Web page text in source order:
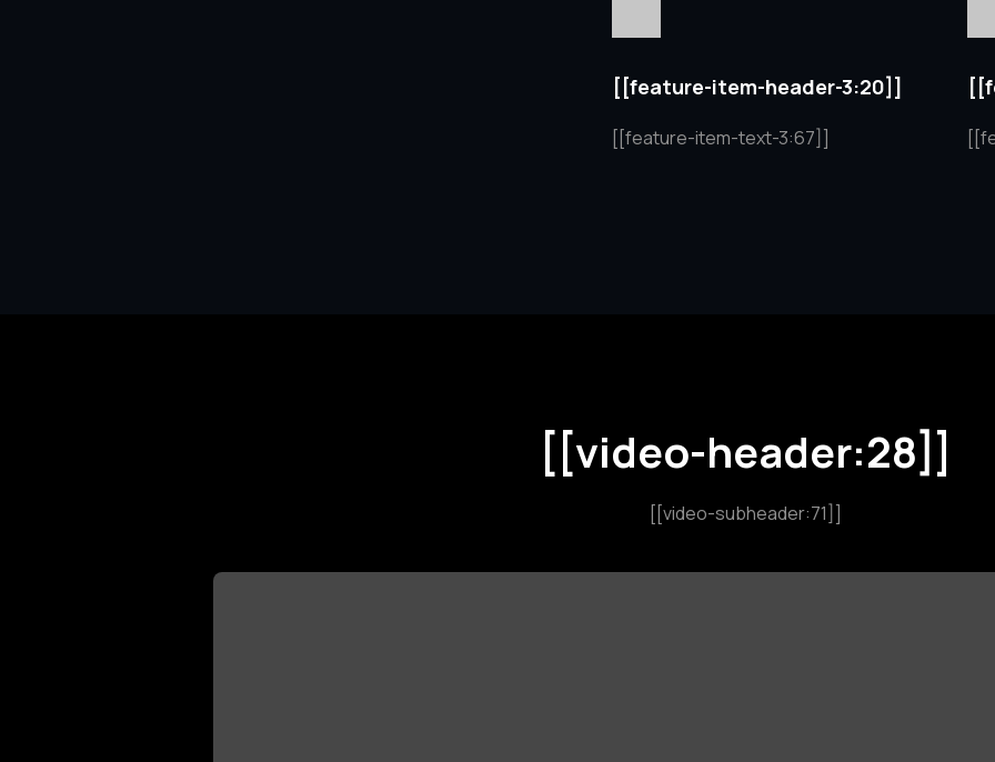
[[feature-item-header-3:20]]
[[feature-item-text-3:67]]
[[video-header:28]]
[[video-subheader:71]]